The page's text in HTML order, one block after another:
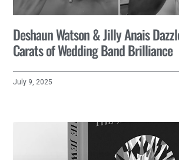
Deshaun Watson & Jilly Anais
Carats of Wedding Band Brilliance
July 9, 2025